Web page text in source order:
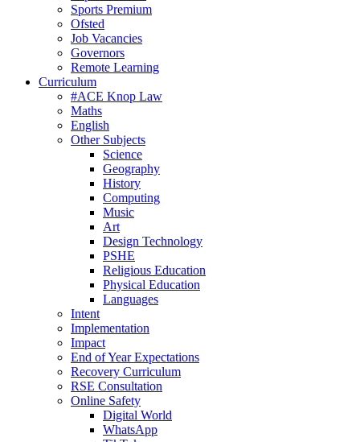
Sports Premium
Ofsted
Job Vacancies
Governors
Remote Learning
Curriculum
#ACE Knop Law
Maths
English
Other Subjects
Science
Geography
History
Computing
Music
Art
Design Technology
PSHE
Religious Education
Physical Education
Languages
Intent
Implementation
Impact
End of Year Expectations
Recovery Curriculum
RSE Consultation
Online Safety
Digital World
WhatsApp